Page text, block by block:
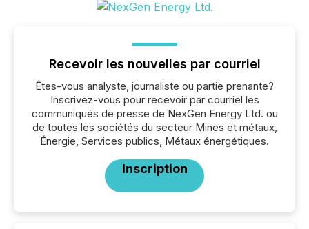
Recevoir les nouvelles par courriel
Êtes-vous analyste, journaliste ou partie prenante?
Inscrivez-vous pour recevoir par courriel les
communiqués de presse de NexGen Energy Ltd. ou
de toutes les sociétés du secteur Mines et métaux,
Énergie, Services publics, Métaux énergétiques.
Inscription